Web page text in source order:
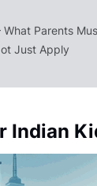
Parents
Just Apply
Indian